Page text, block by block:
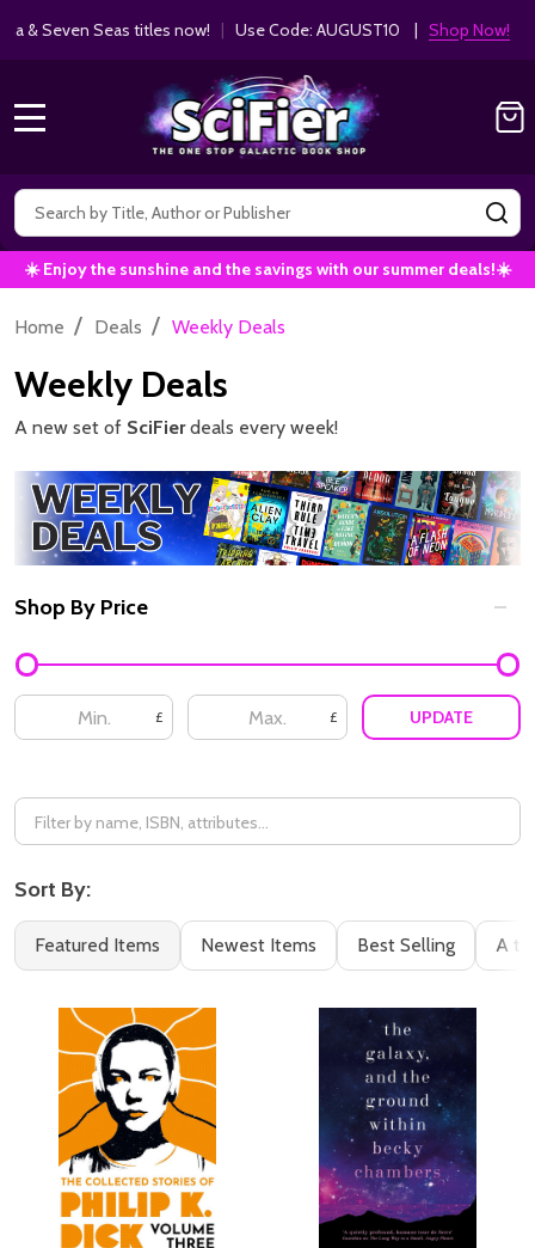
MANGA SAVINGS! Get 10% off Kodansha & Seven Seas
Search
☀️ Enjoy the sunshine and the savings with our summer deals!☀️
Home / Deals / Weekly Deals
Weekly Deals
A new set of SciFierdeals every week!
Filter
By
Shop By Price
£ £ UPDATE
Sort By:
Featured Items Newest Items Best Selling A to